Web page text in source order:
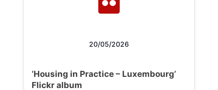
20/05/2026
‘Housing in Practice – Luxembourg’
Flickr album